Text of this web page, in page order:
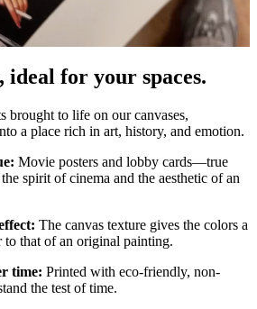
ideal for your spaces.
brought to life on our canvases,
a place rich in art, history, and emotion.
Movie posters and lobby cards—true
spirit of cinema and the aesthetic of an
The canvas texture gives the colors a
to that of an original painting.
time: Printed with eco-friendly, non-
the test of time.